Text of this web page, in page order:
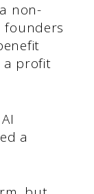
non-
founders
a profit
a